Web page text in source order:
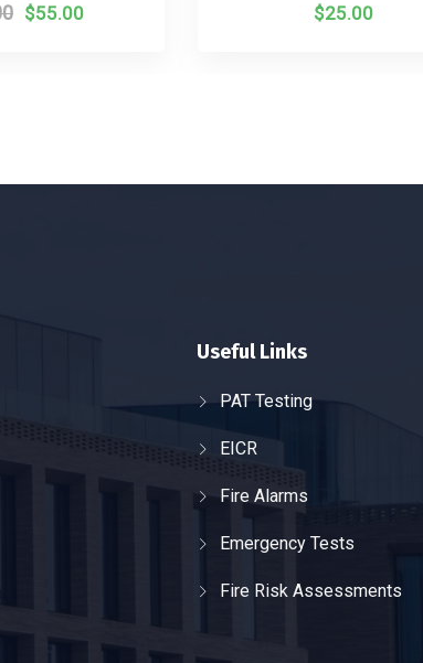
$55.00 $25.00
Useful Links
PAT Testing
EICR
Fire Alarms
Emergency Tests
Fire Risk Assessments